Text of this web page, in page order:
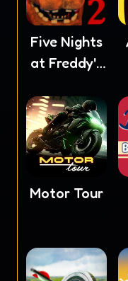
Five Nights
at Freddy's
Motor Tour